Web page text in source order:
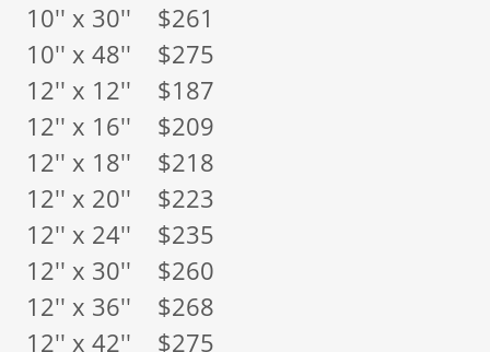
10'' x 30'' $261
10'' x 48'' $275
12'' x 12'' $187
12'' x 16'' $209
12'' x 18'' $218
12'' x 20'' $223
12'' x 24'' $235
12'' x 30'' $260
12'' x 36'' $268
12'' x 42'' $275